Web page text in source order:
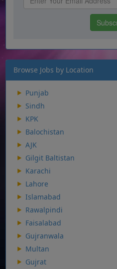
Browse Jobs by Location
Punjab
Sindh
KPK
Balochistan
AJK
Gilgit Baltistan
Karachi
Lahore
Islamabad
Rawalpindi
Faisalabad
Gujranwala
Multan
Gujrat